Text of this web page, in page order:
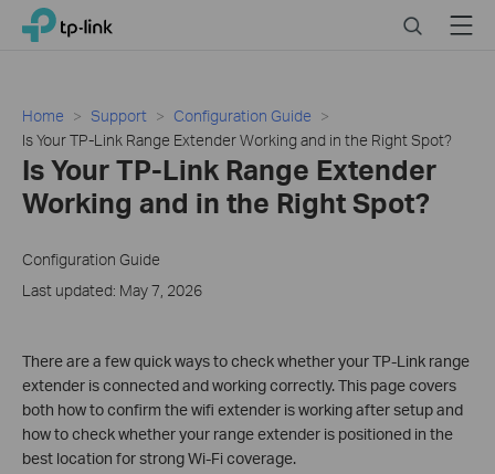
Click
navigation
TP-Link, Reliably Smart SearchMenu
Home Support
Configuration Guide
Is Your TP-Link Range Extender Working and in the Right Spot?
Is Your TP-Link Range Extender
Working and in the Right Spot?
Configuration Guide
Last updated: May 7, 2026
There are a few quick ways to check whether your TP-Link range
extender is connected and working correctly. This page covers
both how to confirm the wifi extender is working after setup and
how to check whether your range extender is positioned in the
best location for strong Wi-Fi coverage.